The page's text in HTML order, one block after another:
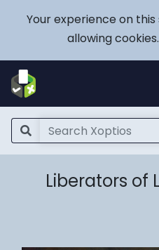
Your experience on
allowing cookies.
Liberators of